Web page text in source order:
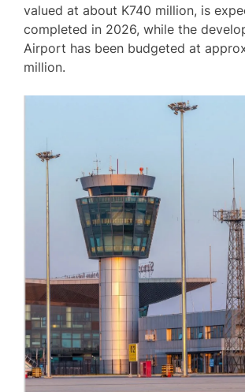
valued at about K740 million, is
completed in 2026, while the
Airport has been budgeted at
million.